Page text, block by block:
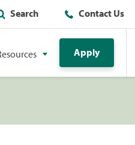
Search Contact Us
Apply